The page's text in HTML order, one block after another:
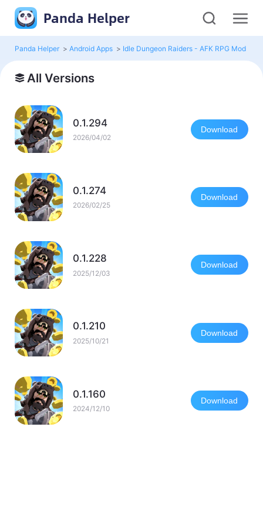
Panda Helper
Panda Helper > Android Apps > Idle Dungeon Raiders - AFK RPG Mod
All Versions
0.1.294
2026/04/02
Download
0.1.274
2026/02/25
Download
0.1.228
2025/12/03
Download
0.1.210
2025/10/21
Download
0.1.160
2024/12/10
Download